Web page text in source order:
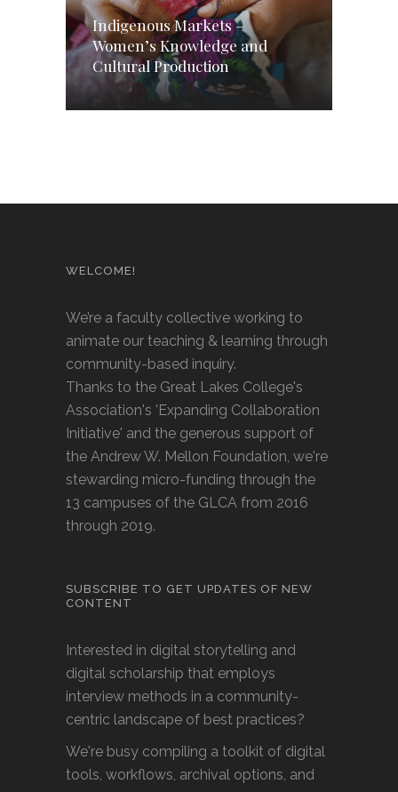
Indigenous Markets –
Women’s Knowledge and
Cultural Production
WELCOME!
We’re a faculty collective working to
animate our teaching & learning through
community-based inquiry.
Thanks to the Great Lakes College's
Association's 'Expanding Collaboration
Initiative' and the generous support of
the Andrew W. Mellon Foundation, we're
stewarding micro-funding through the
13 campuses of the GLCA from 2016
through 2019.
SUBSCRIBE TO GET UPDATES OF NEW
CONTENT
Interested in digital storytelling and
digital scholarship that employs
interview methods in a community-
centric landscape of best practices?
We're busy compiling a toolkit of digital
tools, workflows, archival options, and